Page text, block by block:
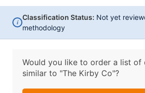
i
Classification Status: Not yet
methodology
Would you like to order a list of
similar to "The Kirby Co"?